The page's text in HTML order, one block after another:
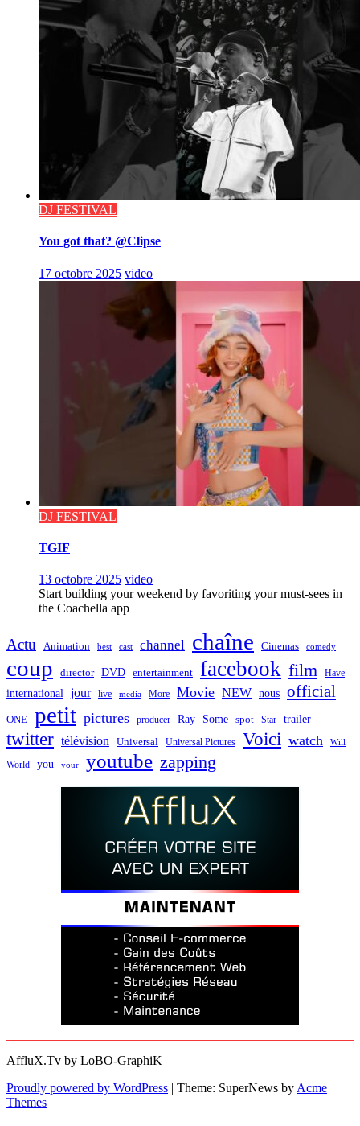
DJ FESTIVAL
You got that? @Clipse
17 octobre 2025 video
DJ FESTIVAL
TGIF
13 octobre 2025 video
Start building your weekend by favoriting your must-sees in
the Coachella app
Actu Animation best cast channel chaîne Cinemas comedy
coup director DVD entertainment facebook film Have
international jour live media More Movie NEW nous official
ONE petit pictures producer Ray Some spot Star trailer
twitter télévision Universal Universal Pictures Voici watch Will
World you your youtube zapping
AffluX.Tv by LoBO-GraphiK
Proudly powered by WordPress | Theme: SuperNews by Acme
Themes